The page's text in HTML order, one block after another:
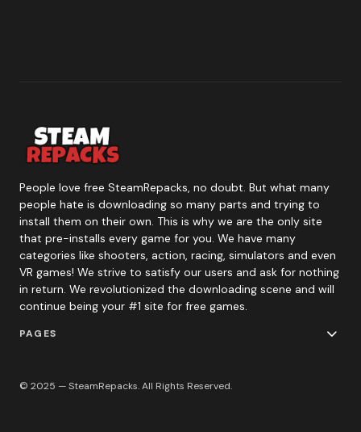
People love free SteamRepacks, no doubt. But what many
people hate is downloading so many parts and trying to
install them on their own. This is why we are the only site
that pre-installs every game for you. We have many
categories like shooters, action, racing, simulators and even
VR games! We strive to satisfy our users and ask for nothing
in return. We revolutionized the downloading scene and will
continue being your #1 site for free games.
PAGES
© 2025 — SteamRepacks. All Rights Reserved.